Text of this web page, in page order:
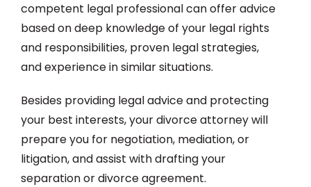
competent legal professional can offer advice
based on deep knowledge of your legal rights
and responsibilities, proven legal strategies,
and experience in similar situations.
Besides providing legal advice and protecting
your best interests, your divorce attorney will
prepare you for negotiation, mediation, or
litigation, and assist with drafting your
separation or divorce agreement.